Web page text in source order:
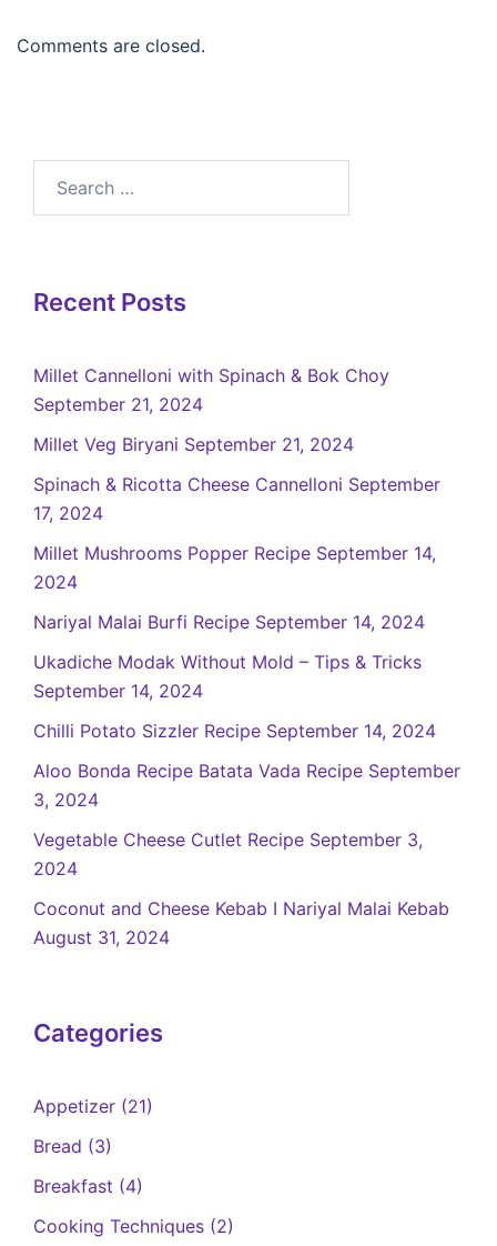
Comments are closed.
Recent Posts
Millet Cannelloni with Spinach & Bok Choy
September 21, 2024
Millet Veg Biryani September 21, 2024
Spinach & Ricotta Cheese Cannelloni September
17, 2024
Millet Mushrooms Popper Recipe September 14,
2024
Nariyal Malai Burfi Recipe September 14, 2024
Ukadiche Modak Without Mold – Tips & Tricks
September 14, 2024
Chilli Potato Sizzler Recipe September 14, 2024
Aloo Bonda Recipe Batata Vada Recipe September
3, 2024
Vegetable Cheese Cutlet Recipe September 3,
2024
Coconut and Cheese Kebab I Nariyal Malai Kebab
August 31, 2024
Categories
Appetizer (21)
Bread (3)
Breakfast (4)
Cooking Techniques (2)